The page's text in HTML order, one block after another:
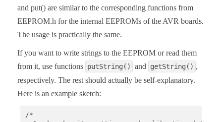
void writeEEPROM(uint16_t addr, int *iArr,
  Wire.beginTransmission(I2C_ADDRESS);
  Wire.write((uint8_t)(addr>>8));
  Wire.write((uint8_t)(addr&0xFF));
  for(uint16_t i=0; i<chunkSize; i++){
    Wire.write((uint8_t)(iArr[i+arrIdx]>>8));
  }
  Wire.endTransmission();
}
and put() are similar to the corresponding functions from
EEPROM.h for the internal EEPROMs of the AVR boards.
The usage is practically the same.
If you want to write strings to the EEPROM or read them
from it, use functions putString() and getString() ,
respectively. The rest should actually be self-explanatory.
Here is an example sketch:
/*